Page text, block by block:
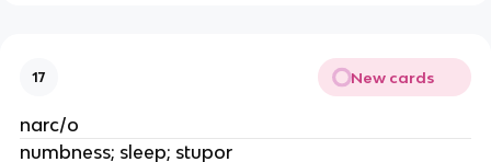
17 New cards
narc/o
numbness; sleep; stupor